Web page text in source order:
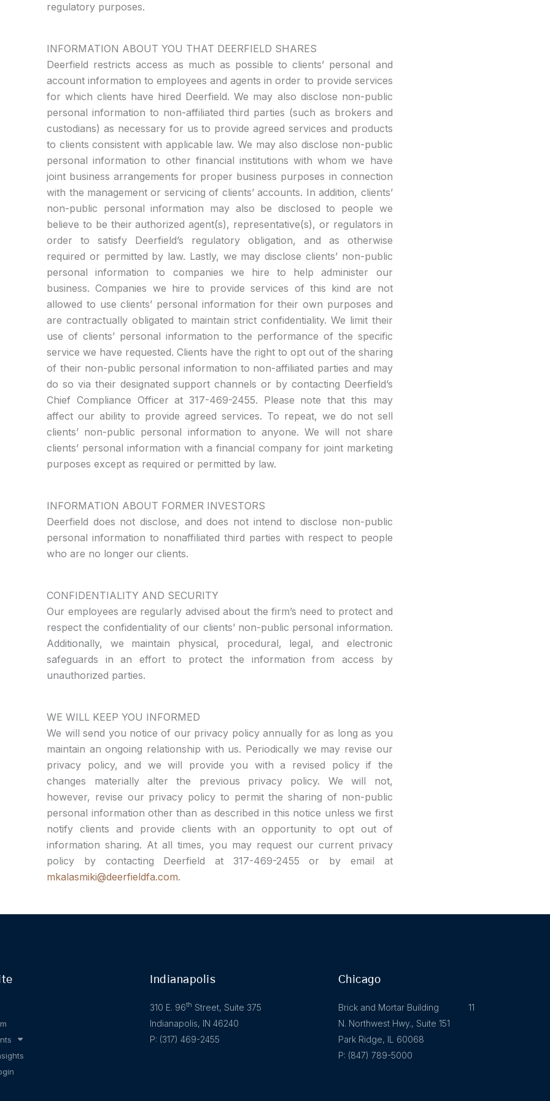
regulatory purposes.
INFORMATION ABOUT YOU THAT DEERFIELD SHARES
Deerfield restricts access as much as possible to clients’ personal and
account information to employees and agents in order to provide services
for which clients have hired Deerfield. We may also disclose non-public
personal information to non-affiliated third parties (such as brokers and
custodians) as necessary for us to provide agreed services and products
to clients consistent with applicable law. We may also disclose non-public
personal information to other financial institutions with whom we have
joint business arrangements for proper business purposes in connection
with the management or servicing of clients’ accounts. In addition, clients’
non-public personal information may also be disclosed to people we
believe to be their authorized agent(s), representative(s), or regulators in
order to satisfy Deerfield’s regulatory obligation, and as otherwise
required or permitted by law. Lastly, we may disclose clients’ non-public
personal information to companies we hire to help administer our
business. Companies we hire to provide services of this kind are not
allowed to use clients’ personal information for their own purposes and
are contractually obligated to maintain strict confidentiality. We limit their
use of clients’ personal information to the performance of the specific
service we have requested. Clients have the right to opt out of the sharing
of their non-public personal information to non-affiliated parties and may
do so via their designated support channels or by contacting Deerfield’s
Chief Compliance Officer at 317-469-2455. Please note that this may
affect our ability to provide agreed services. To repeat, we do not sell
clients’ non-public personal information to anyone. We will not share
clients’ personal information with a financial company for joint marketing
purposes except as required or permitted by law.
INFORMATION ABOUT FORMER INVESTORS
Deerfield does not disclose, and does not intend to disclose non-public
personal information to nonaffiliated third parties with respect to people
who are no longer our clients.
CONFIDENTIALITY AND SECURITY
Our employees are regularly advised about the firm’s need to protect and
respect the confidentiality of our clients’ non-public personal information.
Additionally, we maintain physical, procedural, legal, and electronic
safeguards in an effort to protect the information from access by
unauthorized parties.
WE WILL KEEP YOU INFORMED
We will send you notice of our privacy policy annually for as long as you
maintain an ongoing relationship with us. Periodically we may revise our
privacy policy, and we will provide you with a revised policy if the
changes materially alter the previous privacy policy. We will not,
however, revise our privacy policy to permit the sharing of non-public
personal information other than as described in this notice unless we first
notify clients and provide clients with an opportunity to opt out of
information sharing. At all times, you may request our current privacy
policy by contacting Deerfield at 317-469-2455 or by email at
mkalasmiki@deerfieldfa.com.
Indianapolis
310 E. 96th Street, Suite 375
Indianapolis, IN 46240
P: (317) 469-2455
Chicago
Brick and Mortar Building 11
N. Northwest Hwy., Suite 151
Park Ridge, IL 60068
P: (847) 789-5000